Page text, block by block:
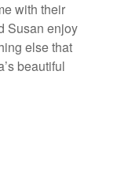
with their
Susan enjoy
else that
beautiful